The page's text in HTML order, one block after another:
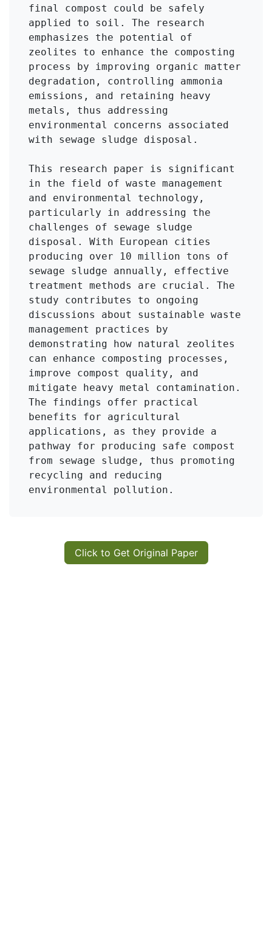
final compost could be safely
applied to soil. The research
emphasizes the potential of
zeolites to enhance the composting
process by improving organic matter
degradation, controlling ammonia
emissions, and retaining heavy
metals, thus addressing
environmental concerns associated
with sewage sludge disposal.
This research paper is significant
in the field of waste management
and environmental technology,
particularly in addressing the
challenges of sewage sludge
disposal. With European cities
producing over 10 million tons of
sewage sludge annually, effective
treatment methods are crucial. The
study contributes to ongoing
discussions about sustainable waste
management practices by
demonstrating how natural zeolites
can enhance composting processes,
improve compost quality, and
mitigate heavy metal contamination.
The findings offer practical
benefits for agricultural
applications, as they provide a
pathway for producing safe compost
from sewage sludge, thus promoting
recycling and reducing
environmental pollution.
Click to Get Original Paper